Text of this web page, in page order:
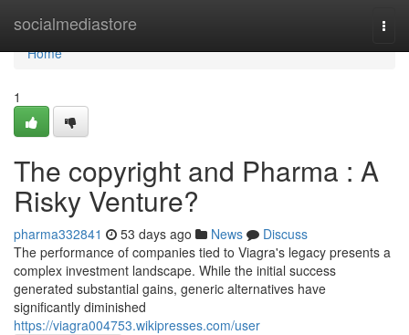
socialmediastore
Home
Home
1
The copyright and Pharma : A
Risky Venture?
pharma332841 53 days ago News
Discuss
The performance of companies tied to Viagra's legacy presents a
complex investment landscape. While the initial success
generated substantial gains, generic alternatives have
significantly diminished
https://viagra004753.wikipresses.com/user